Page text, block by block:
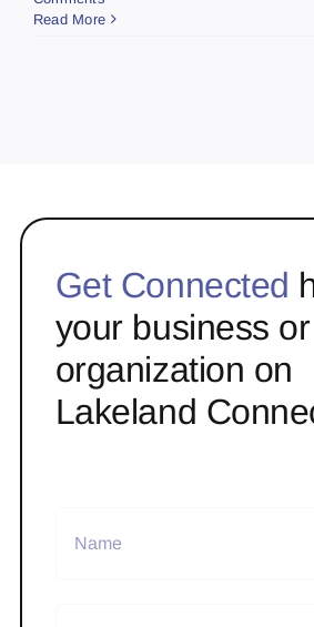
Read More
Get Connected
your business or
organization on
Lakeland